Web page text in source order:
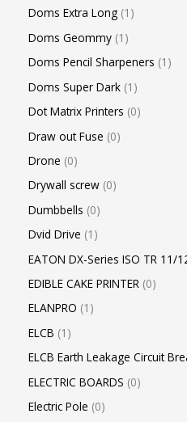
Doms Extra Long 1
Doms Geommy 1
Doms Pencil Sharpeners 1
Doms Super Dark 1
Dot Matrix Printers 0
Draw out Fuse 0
Drone 0
Drywall screw 0
Dumbbells 0
Dvid Drive 1
EATON DX-Series ISO TR 11/
EDIBLE CAKE PRINTER 0
ELANPRO 1
ELCB 1
ELCB Earth Leakage Circuit
ELECTRIC BOARDS 0
Electric Pole 0